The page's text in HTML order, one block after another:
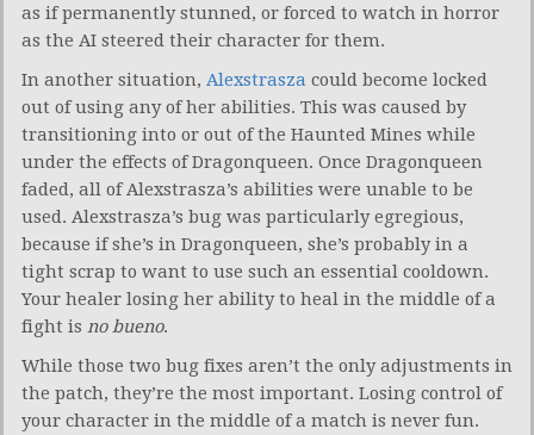
as if permanently stunned, or forced to watch in horror
as the AI steered their character for them.
In another situation, Alexstrasza could become locked
out of using any of her abilities. This was caused by
transitioning into or out of the Haunted Mines while
under the effects of Dragonqueen. Once Dragonqueen
faded, all of Alexstrasza’s abilities were unable to be
used. Alexstrasza’s bug was particularly egregious,
because if she’s in Dragonqueen, she’s probably in a
tight scrap to want to use such an essential cooldown.
Your healer losing her ability to heal in the middle of a
fight is no bueno.
While those two bug fixes aren’t the only adjustments in
the patch, they’re the most important. Losing control of
your character in the middle of a match is never fun.